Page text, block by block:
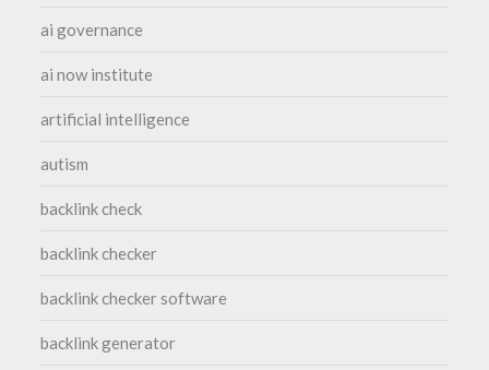
ai governance
ai now institute
artificial intelligence
autism
backlink check
backlink checker
backlink checker software
backlink generator